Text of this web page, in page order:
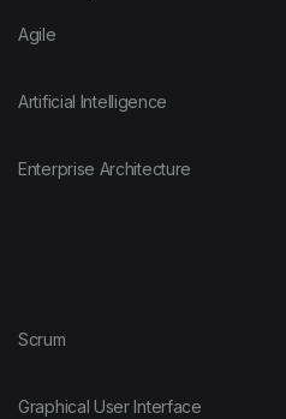
Agile
Artificial Intelligence
Enterprise Architecture
Scrum
Graphical User Interface